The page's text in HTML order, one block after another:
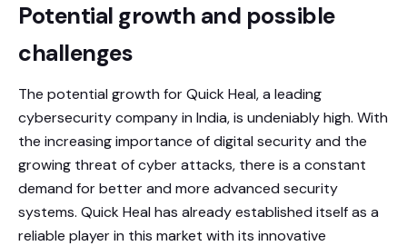
Potential growth and possible
challenges
The potential growth for Quick Heal, a leading
cybersecurity company in India, is undeniably high. With
the increasing importance of digital security and the
growing threat of cyber attacks, there is a constant
demand for better and more advanced security
systems. Quick Heal has already established itself as a
reliable player in this market with its innovative